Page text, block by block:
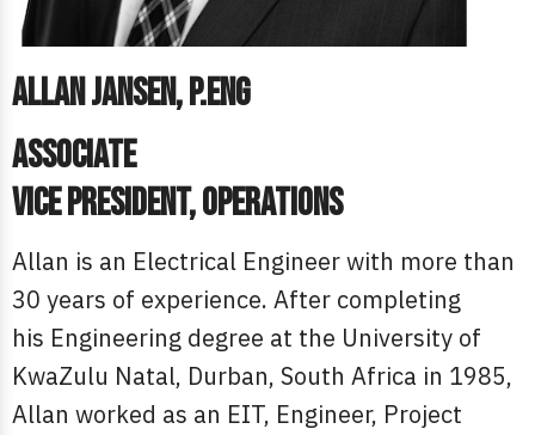
Allan Jansen, P.Eng
Associate
Vice President, Operations
Allan is an Electrical Engineer with more than
30 years of experience. After completing
his Engineering degree at the University of
KwaZulu Natal, Durban, South Africa in 1985,
Allan worked as an EIT, Engineer, Project